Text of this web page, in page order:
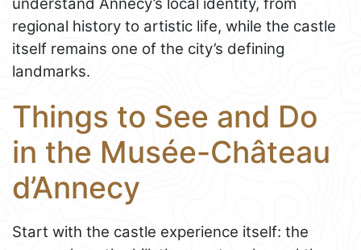
regional history to artistic life, while the castle
itself remains one of the city’s defining
landmarks.
Things to See and Do
in the Musée-Château
d’Annecy
Start with the castle experience itself: the